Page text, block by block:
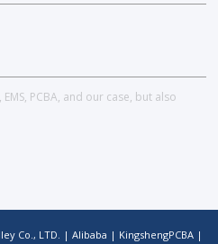
PCBA, and our case, but also
Co., LTD. | Alibaba | KingshengPCBA |